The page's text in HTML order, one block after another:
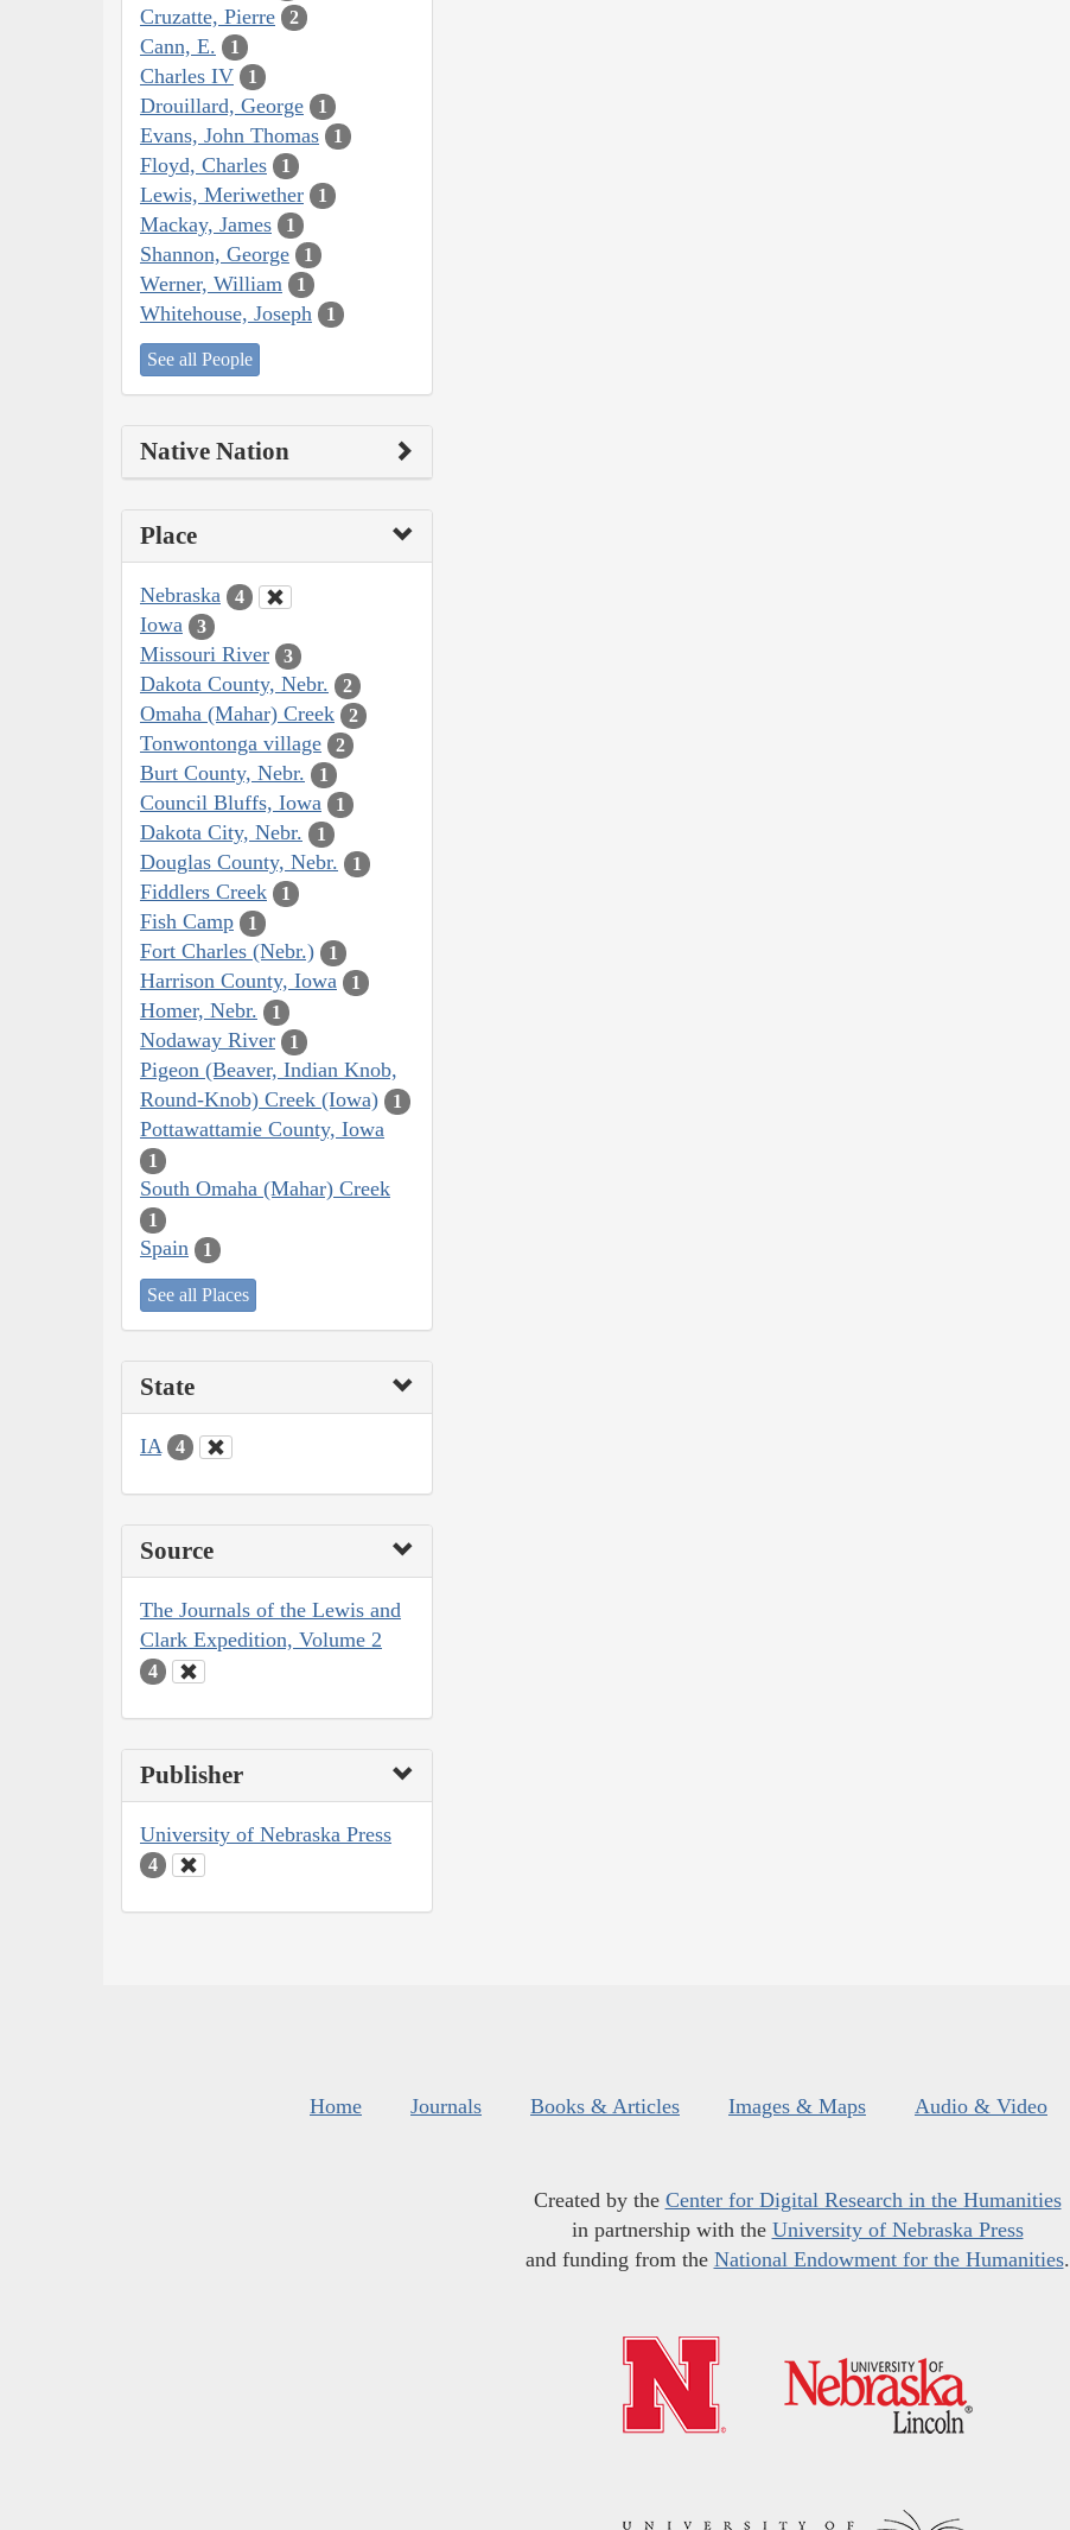
Cruzatte, Pierre 2
Cann, E. 1
Charles IV 1
Drouillard, George 1
Evans, John Thomas 1
Floyd, Charles 1
Lewis, Meriwether 1
Mackay, James 1
Shannon, George 1
Werner, William 1
Whitehouse, Joseph 1
See all People
Native Nation
Place
Nebraska 4
Iowa 3
Missouri River 3
Dakota County, Nebr. 2
Omaha (Mahar) Creek 2
Tonwontonga village 2
Burt County, Nebr. 1
Council Bluffs, Iowa 1
Dakota City, Nebr. 1
Douglas County, Nebr. 1
Fiddlers Creek 1
Fish Camp 1
Fort Charles (Nebr.) 1
Harrison County, Iowa 1
Homer, Nebr. 1
Nodaway River 1
Pigeon (Beaver, Indian Knob,
Round-Knob) Creek (Iowa)
1
Pottawattamie County, Iowa
1
South Omaha (Mahar) Creek
1
Spain 1
See all Places
State
IA 4
Source
The Journals of the Lewis and
Clark Expedition, Volume 2
4
Publisher
University of Nebraska Press
4
Home Journals Books & Articles Images & Maps Audio & Video
Created by the Center for Digital Research in the Humanities
in partnership with the University of Nebraska Press
and funding from the National Endowment for the Humanities.